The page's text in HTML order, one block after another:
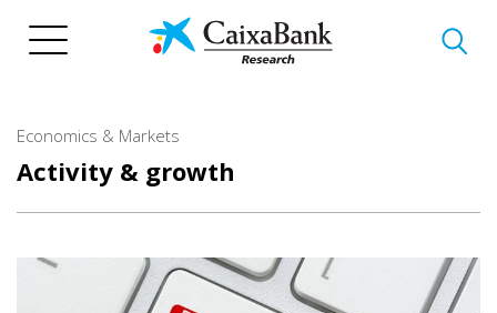
Economics & Markets
Activity & growth